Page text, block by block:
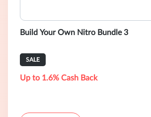
Build Your Own Nitro Bundle 3
SALE
Up to 1.6% Cash Back